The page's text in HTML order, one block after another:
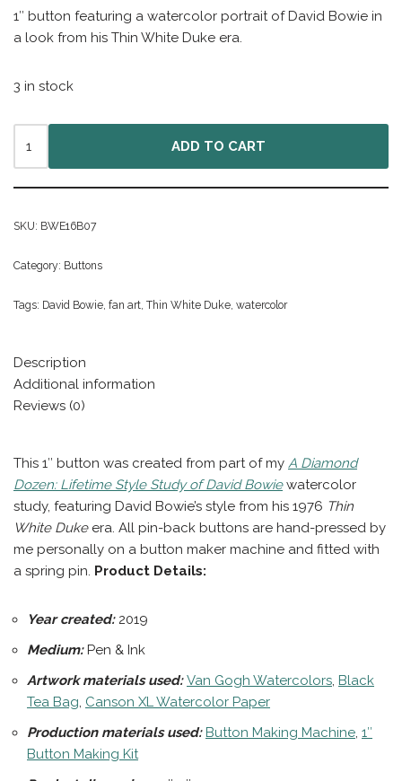
1″ button featuring a watercolor portrait of David Bowie in
a look from his Thin White Duke era.
3 in stock
ADD TO CART
SKU: BWE16B07
Category: Buttons
Tags: David Bowie fan art Thin White Duke watercolor
Description
Additional information
Reviews (0)
This 1″ button was created from part of my A Diamond
Dozen: Lifetime Style Study of David Bowiewatercolor
study, featuring David Bowie’s style from his 1976 Thin
White Dukeera. All pin-back buttons are hand-pressed by
me personally on a button maker machine and fitted with
a spring pin. Product Details:
Year created:2019
Medium:Pen & Ink
Artwork materials used:Van Gogh Watercolors Black
Tea Bag Canson XL Watercolor Paper
Production materials used: Button Making Machine 1″
Button Making Kit